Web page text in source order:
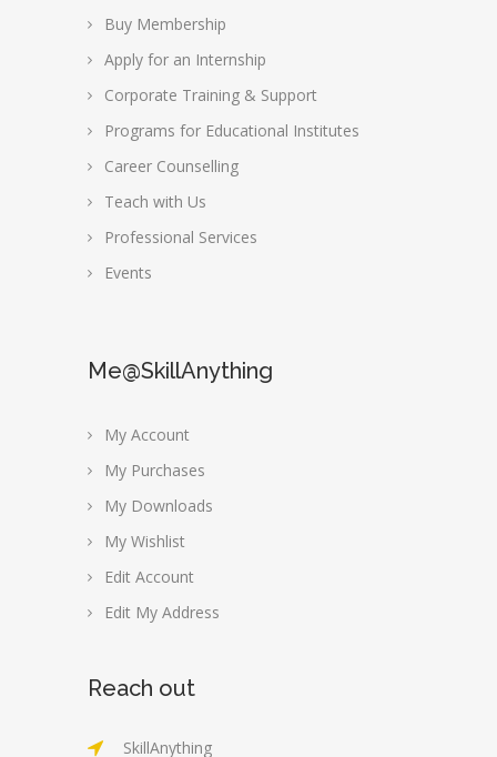
Buy Membership
Apply for an Internship
Corporate Training & Support
Programs for Educational Institutes
Career Counselling
Teach with Us
Professional Services
Events
Me@SkillAnything
My Account
My Purchases
My Downloads
My Wishlist
Edit Account
Edit My Address
Reach out
SkillAnything